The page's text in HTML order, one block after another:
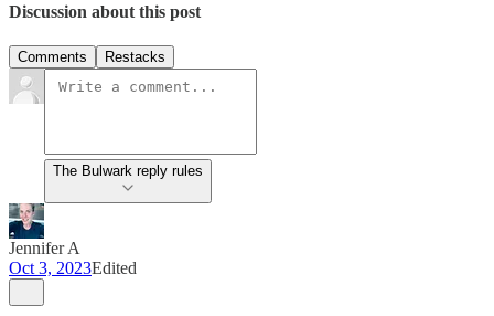
Discussion about this post
Comments Restacks
The Bulwark reply rules
Jennifer A
Oct 3, 2023Edited